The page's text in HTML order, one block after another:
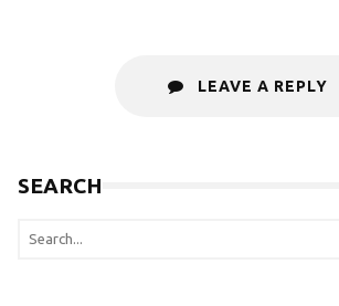
LEAVE A REPLY
SEARCH